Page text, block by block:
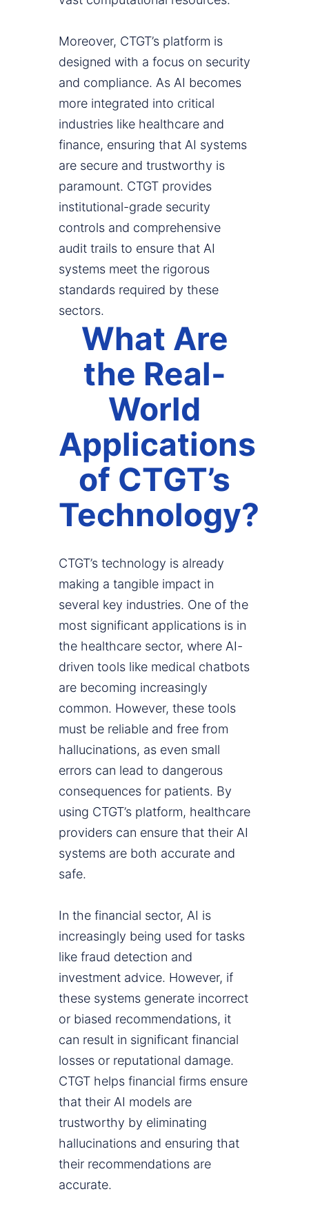
Moreover, CTGT’s platform is
designed with a focus on security
and compliance. As AI becomes
more integrated into critical
industries like healthcare and
finance, ensuring that AI systems
are secure and trustworthy is
paramount. CTGT provides
institutional-grade security
controls and comprehensive
audit trails to ensure that AI
systems meet the rigorous
standards required by these
sectors.
What Are
the Real-
World
Applications
of CTGT’s
Technology?
CTGT’s technology is already
making a tangible impact in
several key industries. One of the
most significant applications is in
the healthcare sector, where AI-
driven tools like medical chatbots
are becoming increasingly
common. However, these tools
must be reliable and free from
hallucinations, as even small
errors can lead to dangerous
consequences for patients. By
using CTGT’s platform, healthcare
providers can ensure that their AI
systems are both accurate and
safe.
In the financial sector, AI is
increasingly being used for tasks
like fraud detection and
investment advice. However, if
these systems generate incorrect
or biased recommendations, it
can result in significant financial
losses or reputational damage.
CTGT helps financial firms ensure
that their AI models are
trustworthy by eliminating
hallucinations and ensuring that
their recommendations are
accurate.